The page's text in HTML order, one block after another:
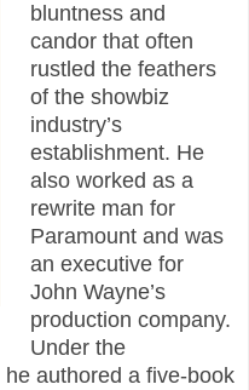
bluntness and
candor that often
rustled the feathers
of the showbiz
industry’s
establishment. He
also worked as a
rewrite man for
Paramount and was
an executive for
John Wayne’s
production company.
Under the
he authored a five-book